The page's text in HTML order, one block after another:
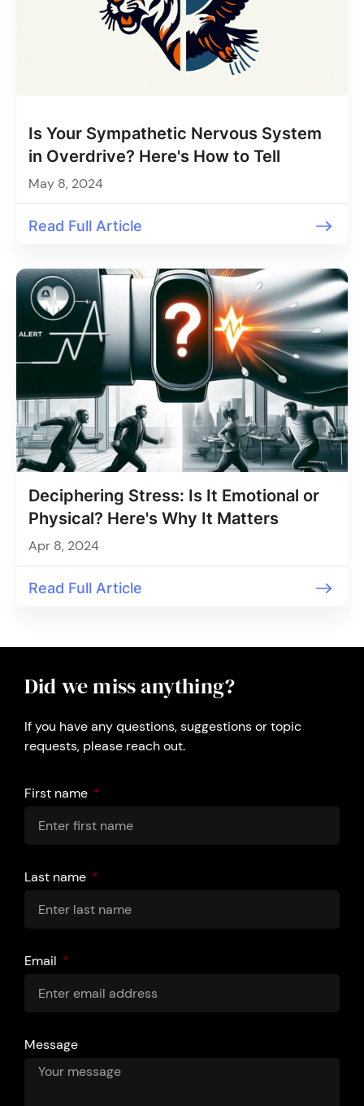
Is Your Sympathetic Nervous System
in Overdrive? Here's How to Tell
May 8, 2024
Read Full Article
Deciphering Stress: Is It Emotional or
Physical? Here's Why It Matters
Apr 8, 2024
Read Full Article
Did we miss anything?
If you have any questions, suggestions or topic
requests, please reach out.
First name
Last name
Email
Message